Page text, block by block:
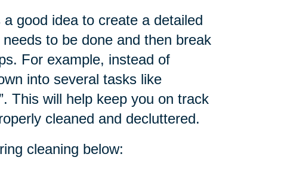
good idea to create a detailed
to be done and then break
For example, instead of
into several tasks like
This will help keep you on track
cleaned and decluttered.
cleaning below: